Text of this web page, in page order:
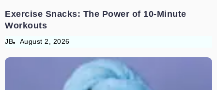
Exercise Snacks: The Power of 10-Minute
Workouts
JB August 2, 2026